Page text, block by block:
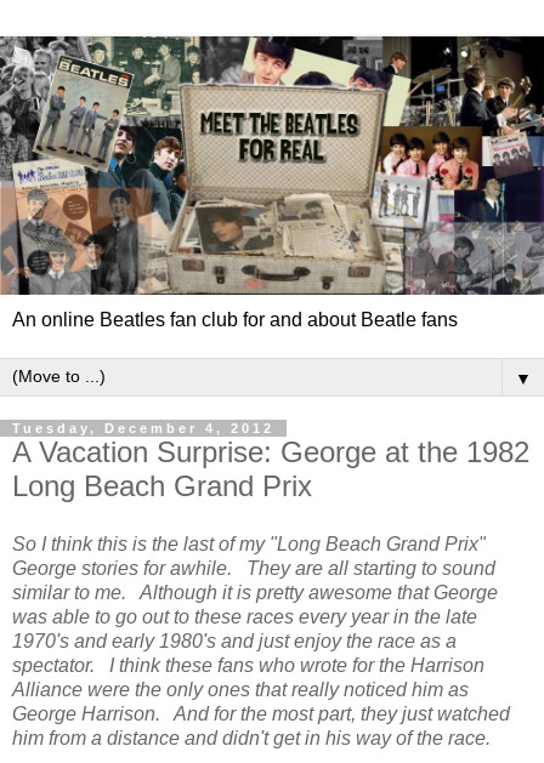
An online Beatles fan club for and about Beatle fans
▼
Tuesday, December 4, 2012
A Vacation Surprise: George at the 1982
Long Beach Grand Prix
So I think this is the last of my "Long Beach Grand Prix"
George stories for awhile. They are all starting to sound
similar to me. Although it is pretty awesome that George
was able to go out to these races every year in the late
1970's and early 1980's and just enjoy the race as a
spectator. I think these fans who wrote for the Harrison
Alliance were the only ones that really noticed him as
George Harrison. And for the most part, they just watched
him from a distance and didn't get in his way of the race.